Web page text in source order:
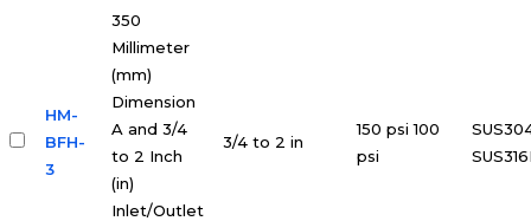
HM-
BFH-
3
350
Millimeter
(mm)
Dimension
A and 3/4
to 2 Inch
(in)
Inlet/Outlet
3/4 to 2 in
150 psi 100
psi